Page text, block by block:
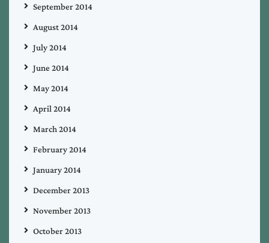
September 2014
August 2014
July 2014
June 2014
May 2014
April 2014
March 2014
February 2014
January 2014
December 2013
November 2013
October 2013